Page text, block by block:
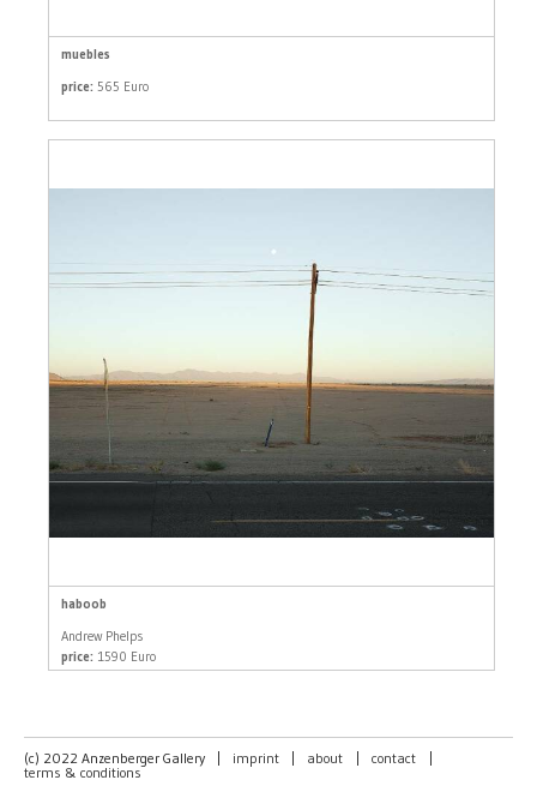
muebles
price: 565 Euro
haboob
Andrew Phelps
price: 1590 Euro
(c) 2022 Anzenberger Gallery imprint about contact
terms & conditions